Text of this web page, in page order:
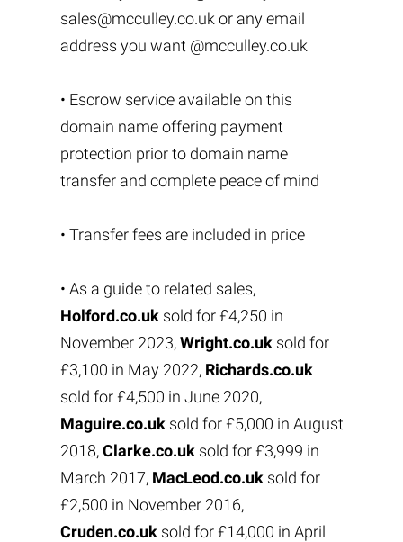
sales@mcculley.co.uk or any email
address you want @mcculley.co.uk
• Escrow service available on this
domain name offering payment
protection prior to domain name
transfer and complete peace of mind
• Transfer fees are included in price
• As a guide to related sales,
Holford.co.uksold for £4,250 in
November 2023,Wright.co.uksold for
£3,100 in May 2022, Richards.co.uk
sold for £4,500 in June 2020,
Maguire.co.uksold for £5,000 in August
2018,Clarke.co.uksold for £3,999 in
March 2017, MacLeod.co.uksold for
£2,500 in November 2016,
Cruden.co.uk sold for £14,000 in April